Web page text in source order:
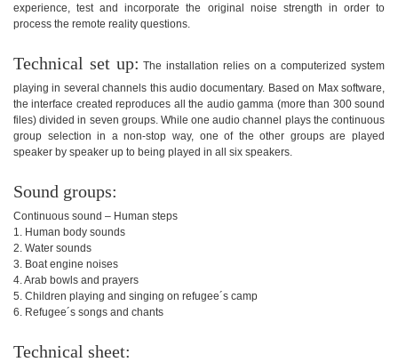
experience, test and incorporate the original noise strength in order to
process the remote reality questions.
Technical set up: The installation relies on a computerized system
playing in several channels this audio documentary. Based on Max software,
the interface created reproduces all the audio gamma (more than 300 sound
files) divided in seven groups. While one audio channel plays the continuous
group selection in a non-stop way, one of the other groups are played
speaker by speaker up to being played in all six speakers.
Sound groups:
Continuous sound – Human steps
1. Human body sounds
2. Water sounds
3. Boat engine noises
4. Arab bowls and prayers
5. Children playing and singing on refugee´s camp
6. Refugee´s songs and chants
Technical sheet: